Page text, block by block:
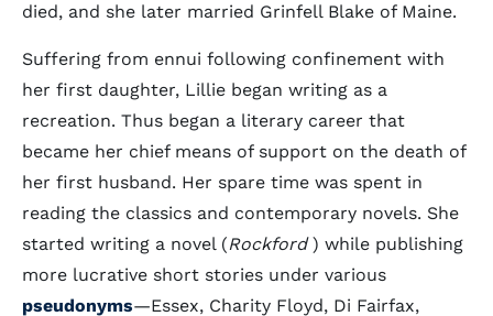
died, and she later married Grinfell Blake of Maine.
Suffering from ennui following confinement with
her first daughter, Lillie began writing as a
recreation. Thus began a literary career that
became her chief means of support on the death of
her first husband. Her spare time was spent in
reading the classics and contemporary novels. She
started writing a novel (Rockford) while publishing
more lucrative short stories under various
pseudonyms—Essex, Charity Floyd, Di Fairfax,